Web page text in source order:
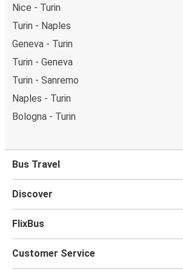
Nice - Turin
Turin - Naples
Geneva - Turin
Turin - Geneva
Turin - Sanremo
Naples - Turin
Bologna - Turin
Bus Travel
Discover
FlixBus
Customer Service